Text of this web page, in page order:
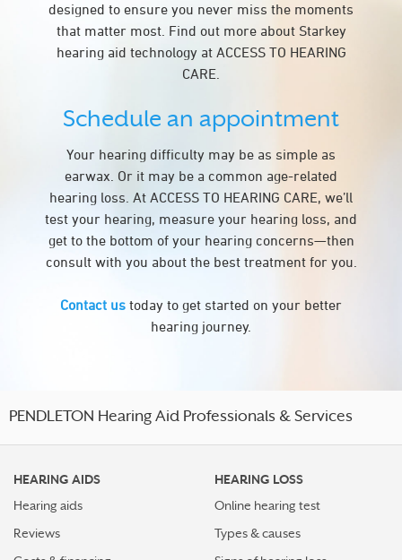
designed to ensure you never miss the moments
that matter most. Find out more about Starkey
hearing aid technology at ACCESS TO HEARING
CARE.
Schedule an appointment
Your hearing difficulty may be as simple as
earwax. Or it may be a common age-related
hearing loss. At ACCESS TO HEARING CARE, we’ll
test your hearing, measure your hearing loss, and
get to the bottom of your hearing concerns—then
consult with you about the best treatment for you.
Contact us today to get started on your better
hearing journey.
PENDLETON Hearing Aid Professionals & Services
HEARING AIDS
Hearing aids
Reviews
HEARING LOSS
Online hearing test
Types & causes